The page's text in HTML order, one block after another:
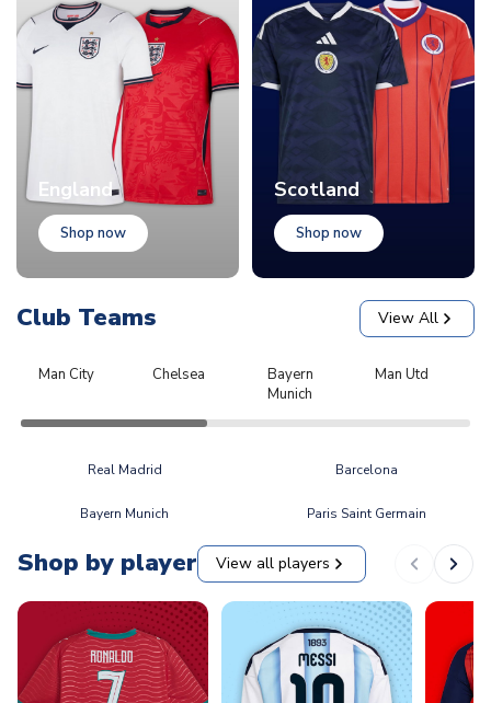
England
Shop now
Scotland
Shop now
Club Teams View All
Man City Chelsea
Bayern
Munich
Man Utd
Real Madrid Barcelona
Bayern Munich Paris Saint Germain
Shop by player View all players